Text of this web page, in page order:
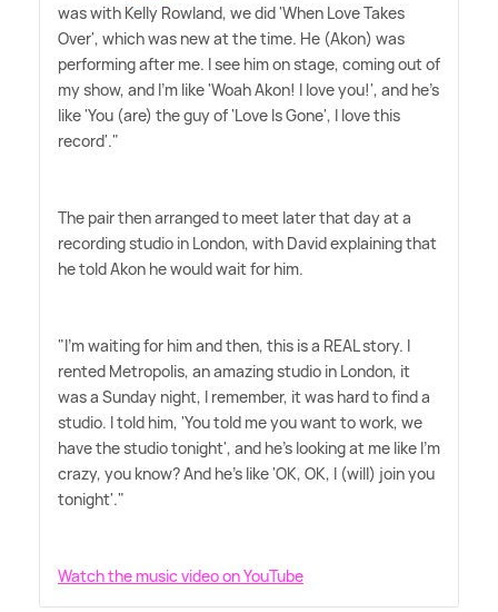
was with Kelly Rowland, we did 'When Love Takes
Over', which was new at the time. He (Akon) was
performing after me. I see him on stage, coming out of
my show, and I'm like 'Woah Akon! I love you!', and he's
like 'You (are) the guy of 'Love Is Gone', I love this
record'."
The pair then arranged to meet later that day at a
recording studio in London, with David explaining that
he told Akon he would wait for him.
"I'm waiting for him and then, this is a REAL story. I
rented Metropolis, an amazing studio in London, it
was a Sunday night, I remember, it was hard to find a
studio. I told him, 'You told me you want to work, we
have the studio tonight', and he's looking at me like I'm
crazy, you know? And he's like 'OK, OK, I (will) join you
tonight'."
Watch the music video on YouTube